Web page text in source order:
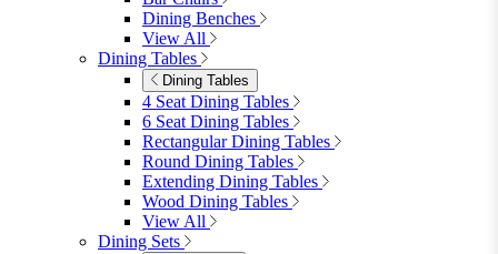
Dining Benches
View All
Dining Tables
Dining Tables
4 Seat Dining Tables
6 Seat Dining Tables
Rectangular Dining Tables
Round Dining Tables
Extending Dining Tables
Wood Dining Tables
View All
Dining Sets